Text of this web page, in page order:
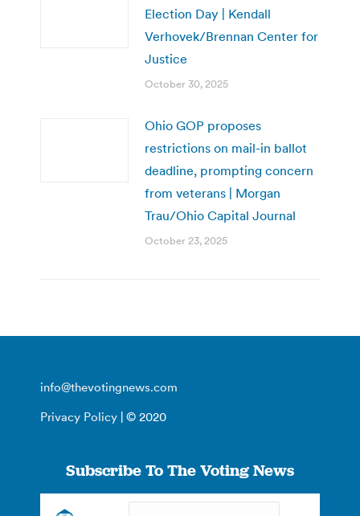
Election Day | Kendall
Verhovek/Brennan Center for
Justice
October 30, 2025
Ohio GOP proposes
restrictions on mail-in ballot
deadline, prompting concern
from veterans | Morgan
Trau/Ohio Capital Journal
October 23, 2025
info@thevotingnews.com
Privacy Policy | © 2020
Subscribe To The Voting News